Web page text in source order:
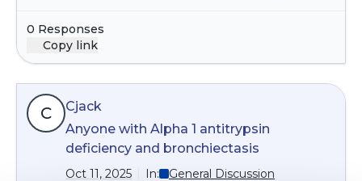
an higher tier authorized.it is wise to have an
approximate annamount that you will be
Medicare has a cap of $2000 this year,$2100 for
https://www.goodrx.com/insurance/health-
insurance/medication-formulary
0 Responses
Copy link
C
Cjack
Anyone with Alpha 1 antitrypsin
deficiency and bronchiectasis
Oct 11, 2025 In: General Discussion